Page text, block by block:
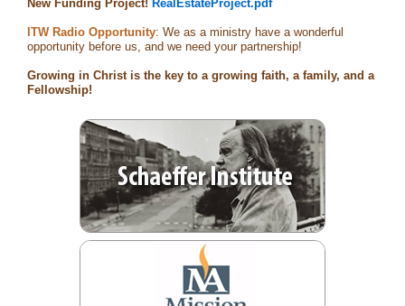
New Funding Project! RealEstateProject.pdf
ITW Radio Opportunity: We as a ministry have a wonderful
opportunity before us, and we need your partnership!
Growing in Christ is the key to a growing faith, a family, and a
Fellowship!